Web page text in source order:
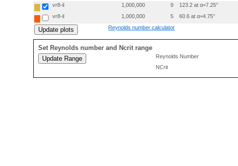
  .035     -.01255
  .05      -.01465
  .095     -.0190
  .125     -.0212
  .16      -.0232
  .20      -.0250
  .30      -.0277
  .35      -.0280
vr8-il
1,000,000 9 123.2 at α=7.25°
vr8-il
1,000,000 5 60.6 at α=4.75°
Reynolds number calculator
Set Reynolds number and Ncrit range
Reynolds Number
NCrit